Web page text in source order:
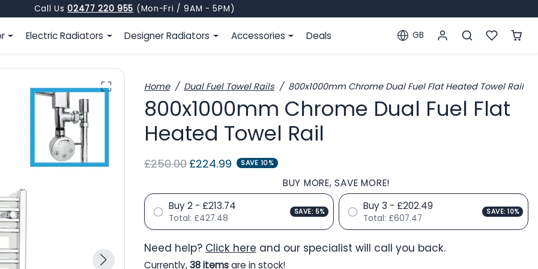
Call Us02477 220 955 (Mon-Fri / 9AM - 5PM)
Electric Radiators Designer Radiators Accessories Deals Localization
GB
Home Dual Fuel Towel Rails 800x1000mm Chrome Dual Fuel Flat Heated Towel Rail
800x1000mm Chrome Dual Fuel Flat
Heated Towel Rail
Regular price
£250.00 Sale price
£224.99 SAVE 10%
BUY MORE, SAVE MORE!
Buy 2 - £213.74
Total: £427.48
SAVE: 5% Buy 3 - £202.49
Total: £607.47
SAVE: 10%
Need help? Click here and our specialist will call you back.
Currently,38 itemsare in stock!